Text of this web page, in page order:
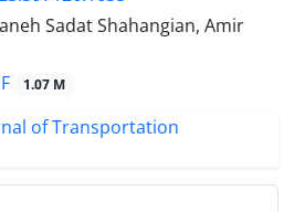
Sadat Shahangian, Amir
1.07 M